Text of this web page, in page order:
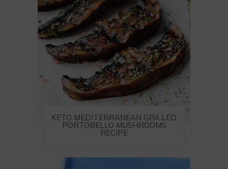
KETO MEDITERRANEAN GRILLED
PORTOBELLO MUSHROOMS
RECIPE